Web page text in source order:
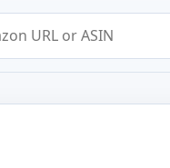
URL or ASIN